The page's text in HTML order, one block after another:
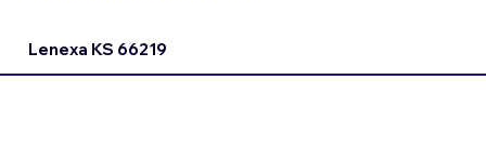
Lenexa KS 66219